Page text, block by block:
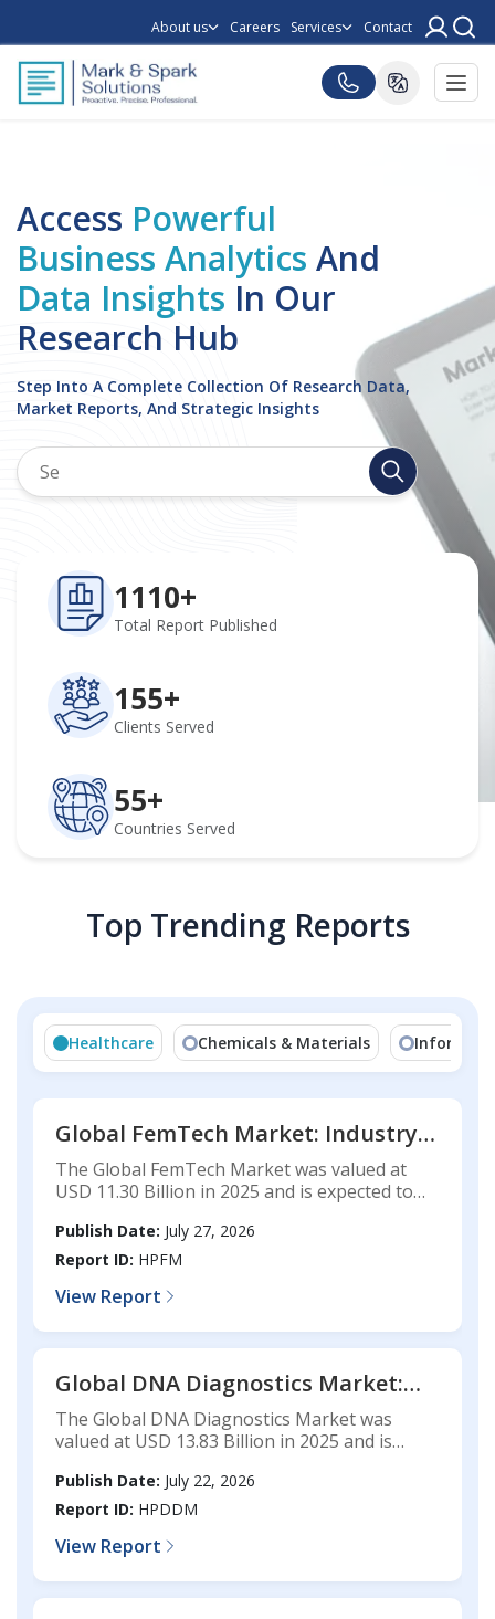
About us Careers Services Contact
Access Powerful
Business Analytics And
Data Insights In Our
Research Hub
Step Into A Complete Collection Of Research Data,
Market Reports, And Strategic Insights
1110+
Total Report Published
155+
Clients Served
55+
Countries Served
Top Trending Reports
Healthcare Chemicals & Materials
Global FemTech Market: Industry
Analysis, Market Size, Share,
Technology Trends, Competitive
The Global FemTech Market was valued at
USD 11.30 Billion in 2025 and is expected to
CAGR of 18.19% during the forecast period.
Publish Date: July 27, 2026
Report ID: HPFM
View Report
Global DNA Diagnostics Market:
Industry Analysis, Market Size,
Share, Technology Trends,
Forecast, 2025-2033
The Global DNA Diagnostics Market was
valued at USD 13.83 Billion in 2025 and is
registering a CAGR of 8.92% during the
forecast period.
Publish Date: July 22, 2026
Report ID: HPDDM
View Report